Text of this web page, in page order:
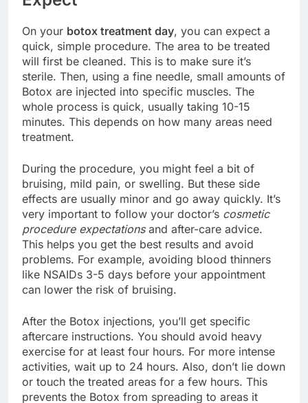
On your botox treatment day, you can expect a
quick, simple procedure. The area to be treated
will first be cleaned. This is to make sure it’s
sterile. Then, using a fine needle, small amounts of
Botox are injected into specific muscles. The
whole process is quick, usually taking 10-15
minutes. This depends on how many areas need
treatment.
During the procedure, you might feel a bit of
bruising, mild pain, or swelling. But these side
effects are usually minor and go away quickly. It’s
very important to follow your doctor’s cosmetic
procedure expectationsand after-care advice.
This helps you get the best results and avoid
problems. For example, avoiding blood thinners
like NSAIDs 3-5 days before your appointment
can lower the risk of bruising.
After the Botox injections, you’ll get specific
aftercare instructions. You should avoid heavy
exercise for at least four hours. For more intense
activities, wait up to 24 hours. Also, don’t lie down
or touch the treated areas for a few hours. This
prevents the Botox from spreading to areas it